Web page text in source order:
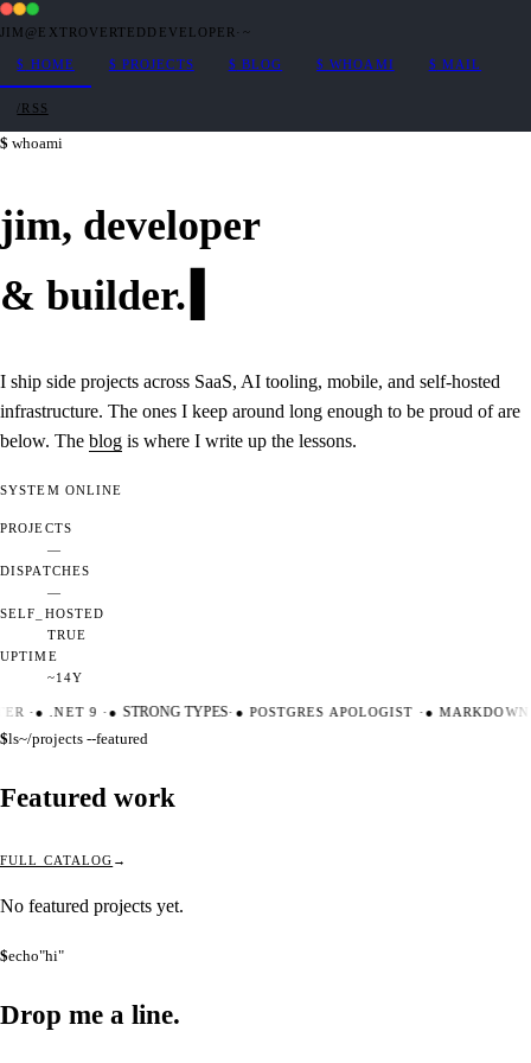
JIM@EXTROVERTEDDEVELOPER · ~
$ HOME $ PROJECTS $ BLOG $ WHOAMI $ MAIL
/RSS
whoami
jim, developer
& builder.
I ship side projects across SaaS, AI tooling, mobile, and self-hosted
infrastructure. The ones I keep around long enough to be proud of are
below. The blog is where I write up the lessons.
SYSTEM ONLINE
PROJECTS
—
DISPATCHES
—
SELF_HOSTED
TRUE
UPTIME
~14Y
·●.NET 9 ·● STRONG TYPES·●POSTGRES APOLOGIST ·●MARKDOWN
$ls~/projects --featured
Featured work
FULL CATALOG
No featured projects yet.
$echo"hi"
Drop me a line.